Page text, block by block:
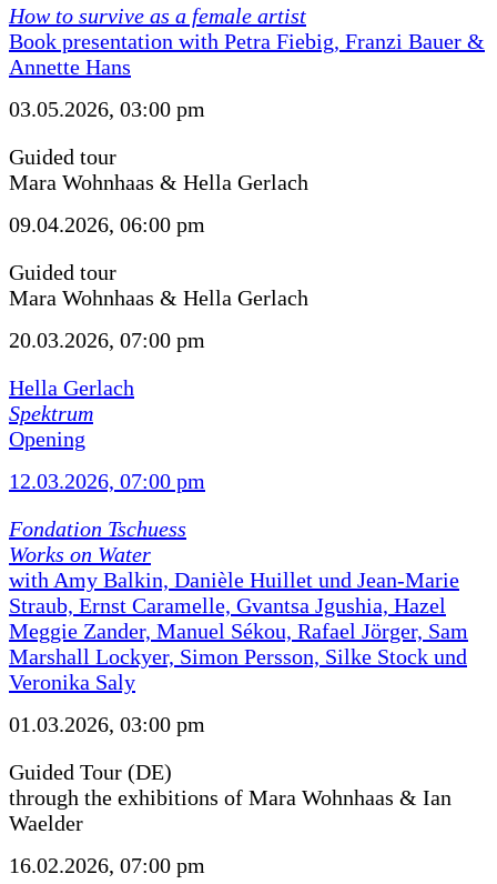
How to survive as a female artist
Book presentation with Petra Fiebig, Franzi Bauer &
Annette Hans
03.05.2026, 03:00 pm
Guided tour
Mara Wohnhaas & Hella Gerlach
09.04.2026, 06:00 pm
Guided tour
Mara Wohnhaas & Hella Gerlach
20.03.2026, 07:00 pm
Hella Gerlach
Spektrum
Opening
12.03.2026, 07:00 pm
Fondation Tschuess
Works on Water
with Amy Balkin, Danièle Huillet und Jean-Marie
Straub, Ernst Caramelle, Gvantsa Jgushia, Hazel
Meggie Zander, Manuel Sékou, Rafael Jörger, Sam
Marshall Lockyer, Simon Persson, Silke Stock und
Veronika Saly
01.03.2026, 03:00 pm
Guided Tour (DE)
through the exhibitions of Mara Wohnhaas & Ian
Waelder
16.02.2026, 07:00 pm